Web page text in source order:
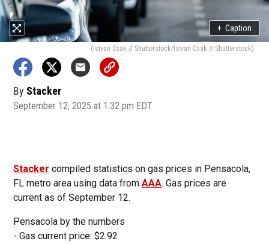
+ Caption
(Istvan Csak // Shutterstock/Istvan Csak // Shutterstock)
By Stacker
September 12, 2025 at 1:32 pm EDT
Stacker compiled statistics on gas prices in Pensacola,
FL metro area using data fromAAA. Gas prices are
current as of September 12.
Pensacola by the numbers
- Gas current price: $2.92